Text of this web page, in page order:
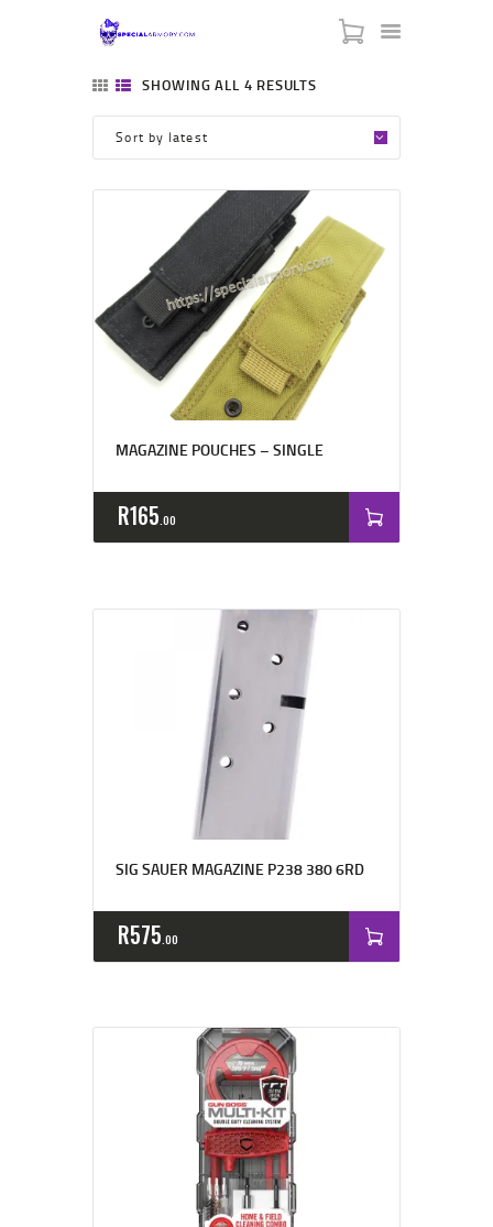
SPECIAL ARMORY
-:: HOME ::-
-:: ABOUT US ::-
-:: CONTACT US ::-
-:: BLACK FRIDAY ::-
-::MY CART ::-
SHOWING ALL 4 RESULTS
MAGAZINE POUCHES – SINGLE
R165 00
SIG SAUER MAGAZINE P238 380 6RD
R575 00